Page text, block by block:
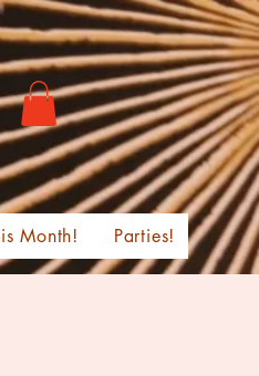
Month! Parties!
FIRST TO KNOW!